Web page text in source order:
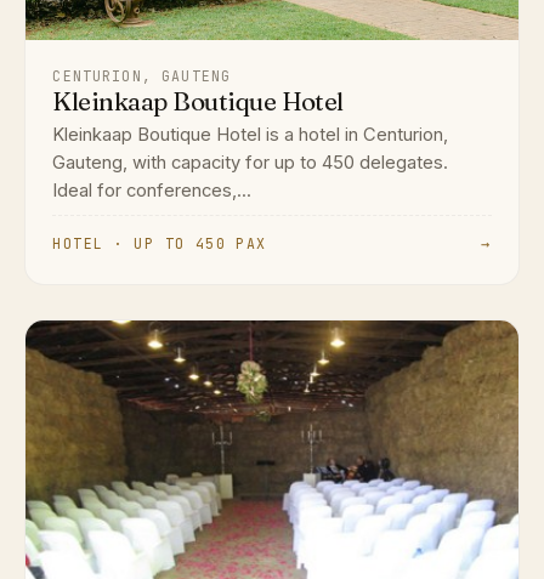
CENTURION, GAUTENG
Kleinkaap Boutique Hotel
Kleinkaap Boutique Hotel is a hotel in Centurion,
Gauteng, with capacity for up to 450 delegates.
Ideal for conferences,...
HOTEL · UP TO 450 PAX →